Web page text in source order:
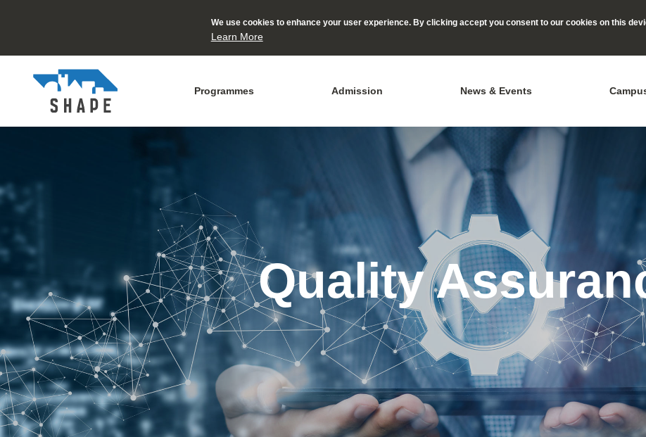
We use cookies to enhance your user experience. By clicking accept you consent to our cookies on this
Learn More
Programmes Admission News & Events
Quality